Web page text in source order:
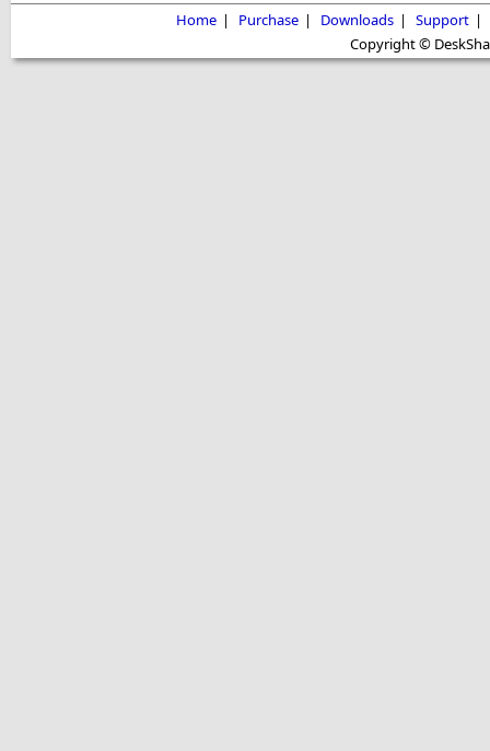
Home | Purchase | Downloads | Support |
Copyright ©